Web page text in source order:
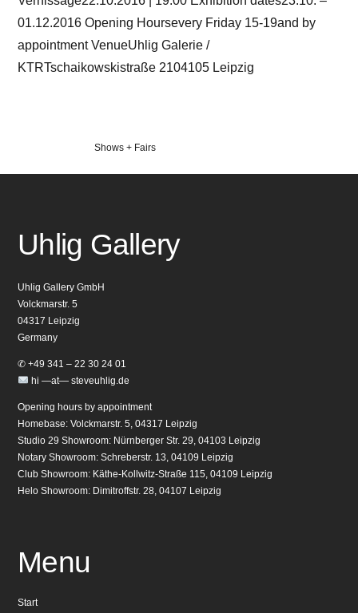
01.12.2016 Opening Hoursevery Friday 15-19and by
appointment VenueUhlig Galerie /
KTRTschaikowskistraße 2104105 Leipzig
Veröffentlicht
Shows + Fairs
Uhlig Gallery
Uhlig Gallery GmbH
Volckmarstr. 5
04317 Leipzig
Germany
✆ +49 341 – 22 30 24 01
hi —at— steveuhlig.de
Opening hours by appointment
Homebase: Volckmarstr. 5, 04317 Leipzig
Studio 29 Showroom: Nürnberger Str. 29, 04103 Leipzig
Notary Showroom: Schreberstr. 13, 04109 Leipzig
Club Showroom: Käthe-Kollwitz-Straße 115, 04109 Leipzig
Helo Showroom: Dimitroffstr. 28, 04107 Leipzig
Menu
Start